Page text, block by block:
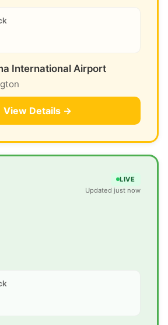
International Airport
View Details →
LIVE
Updated just now